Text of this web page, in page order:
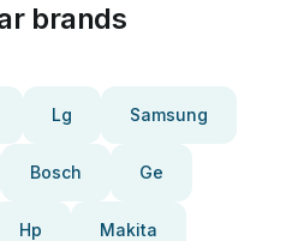
brands
Lg Samsung
Bosch Ge
Hp Makita